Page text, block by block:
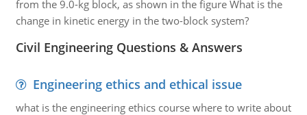
from the 9.0-kg block, as shown in the figure What is the
change in kinetic energy in the two-block system?
Civil Engineering Questions & Answers
Engineering ethics and ethical issue
what is the engineering ethics course where to write about